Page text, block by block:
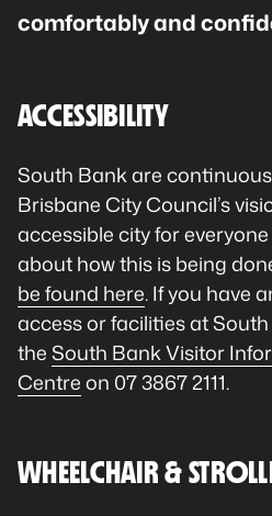
comfortably and
ACCESSIBILITY
South Bank are
Brisbane City Council’s
accessible city for
about how this is being
be found here. If you have
access or facilities at
theSouth Bank Visitor
Centreon 07 3867 2111.
WHEELCHAIR &